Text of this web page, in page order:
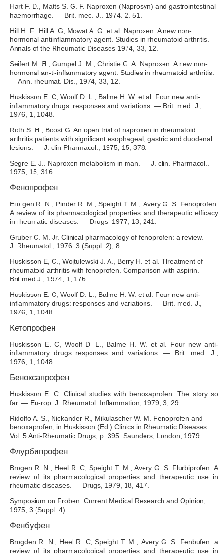
Hart F. D., Matts S. G. F. Naproxen (Naprosyn) and gastrointestinal
haemorrhage. — Brit. med. J., 1974, 2, 51.
Hill H. F., Hill A. G, Mowat A. G. et al. Naproxen. A new non-
hormonal antiinflammatory agent. Studies in rheumatoid arthritis. —
Annals of the Rheumatic Diseases 1974, 33, 12.
Seifert M. Я., Gumpel J. M., Christie G. A. Naproxen. A new non-
hormonal an-ti-inflammatory agent. Studies in rheumatoid arthritis.
— Ann. rheumat. Dis., 1974, 33, 12.
Huskisson E. C, Woolf D. L., Balme H. W. et al. Four new anti-
inflammatory drugs: responses and variations. — Brit. med. J.,
1976, 1, 1048.
Roth S. H., Boost G. An open trial of naproxen in rheumatoid
arthritis patients with significant esophageal, gastric and duodenal
lesions. — J. clin Pharmacol., 1975, 15, 378.
Segre E. J., Naproxen metabolism in man. — J. clin. Pharmacol.,
1975, 15, 316.
Фенопрофен
Его gen R. N., Pinder R. M., Speight Т. М., Avery G. S. Fenoprofen:
A review of its pharmacological properties and therapeutic efficacy
in rheumatic diseases. — Drugs, 1977, 13, 241.
Gruber C. M. Jr. Clinical pharmacology of fenoprofen: a review. —
J. Rheumatol., 1976, 3 (Suppl. 2), 8.
Huskisson E, C., Wojtulewski J. A., Berry H. et al. Tlreatment of
rheumatoid arthritis with fenoprofen. Comparison with aspirin. —
Brit med J., 1974, 1, 176.
Huskisson E. C, Woolf D. L., Balme H. W. et al. Four new anti-
inflammatory drugs: responses and variations. — Brit. med. J.,
1976, 1, 1048.
Кетопрофен
Huskisson E. C, Woolf D. L., Balme H. W. et al. Four new anti-
inflammatory drugs responses and variations. — Brit. med. J.,
1976, 1, 1048.
Беноксапрофен
Huskisson Е. С. Clinical studies with benoxaprofen. The story so
far. — Eu-rop. J. Rheumatol. Inflammation, 1979, 3, 29.
Ridolfo A. S., Nickander R., Mikulascher W. M. Fenoprofen and
benoxaprofen; in Huskisson (Ed.) Clinics in Rheumatic Diseases
Vol. 5 Anti-Rheumatic Drugs, p. 395. Saunders, London, 1979.
Флурбипрофен
Brogen R. N., Heel R. C, Speight Т. М., Avery G. S. Flurbiprofen: A
review of its pharmacological properties and therapeutic use in
rheumatic diseases. — Drugs, 1979, 18, 417.
Symposium on Froben. Current Medical Research and Opinion,
1975, 3 (Suppl. 4).
Фенбуфен
Brogden R. N., Heel R. C, Speight Т. М., Avery G. S. Fenbufen: a
review of its pharmacological properties and therapeutic use in